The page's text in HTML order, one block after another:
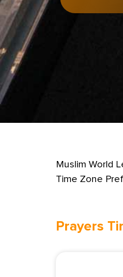
Muslim World
Time Zone
Prayers